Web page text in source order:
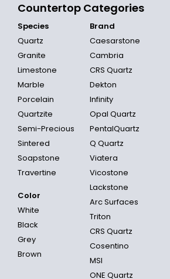
Countertop Categories
Species
Quartz
Granite
Limestone
Marble
Porcelain
Quartzite
Semi-Precious
Sintered
Soapstone
Travertine
Color
White
Black
Grey
Brown
Brand
Caesarstone
Cambria
CRS Quartz
Dekton
Infinity
Opal Quartz
PentalQuartz
Q Quartz
Viatera
Vicostone
Lackstone
Arc Surfaces
Triton
CRS Quartz
Cosentino
MSI
ONE Quartz